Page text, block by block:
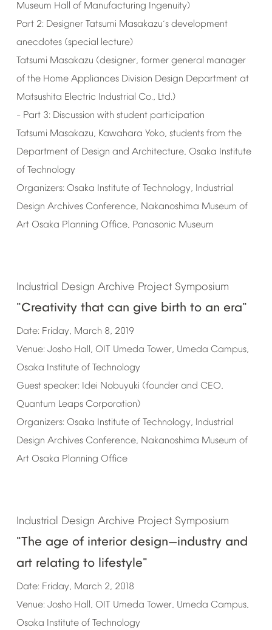
Museum Hall of Manufacturing Ingenuity)
Part 2: Designer Tatsumi Masakazu’s development
anecdotes (special lecture)
Tatsumi Masakazu (designer, former general manager
of the Home Appliances Division Design Department at
Matsushita Electric Industrial Co., Ltd.)
– Part 3: Discussion with student participation
Tatsumi Masakazu, Kawahara Yoko, students from the
Department of Design and Architecture, Osaka Institute
of Technology
Organizers: Osaka Institute of Technology, Industrial
Design Archives Conference, Nakanoshima Museum of
Art Osaka Planning Office, Panasonic Museum
Industrial Design Archive Project Symposium
"Creativity that can give birth to an era"
Date: Friday, March 8, 2019
Venue: Josho Hall, OIT Umeda Tower, Umeda Campus,
Osaka Institute of Technology
Guest speaker: Idei Nobuyuki (founder and CEO,
Quantum Leaps Corporation)
Organizers: Osaka Institute of Technology, Industrial
Design Archives Conference, Nakanoshima Museum of
Art Osaka Planning Office
Industrial Design Archive Project Symposium
"The age of interior design—industry and
art relating to lifestyle"
Date: Friday, March 2, 2018
Venue: Josho Hall, OIT Umeda Tower, Umeda Campus,
Osaka Institute of Technology